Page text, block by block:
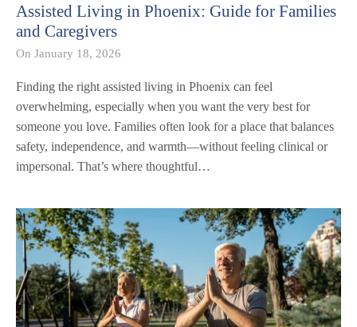
Assisted Living in Phoenix: Guide for Families
and Caregivers
On January 18, 2026
Finding the right assisted living in Phoenix can feel
overwhelming, especially when you want the very best for
someone you love. Families often look for a place that balances
safety, independence, and warmth—without feeling clinical or
impersonal. That’s where thoughtful…